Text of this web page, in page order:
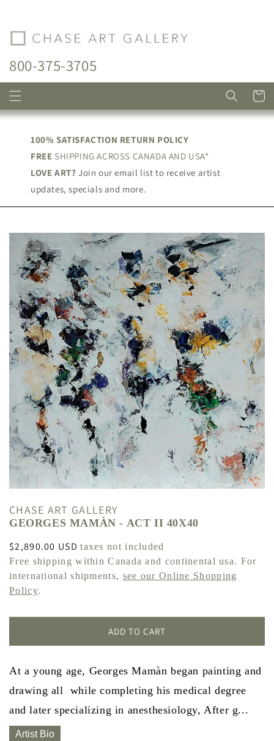
800-375-3705
Cart
100% SATISFACTION RETURN POLICY
FREE SHIPPING ACROSS CANADA AND USA*
LOVE ART? Join our email list to receive artist
updates, specials and more.
CHASE ART GALLERY
GEORGES MAMÀN - ACT II 40X40
Regular
price
$2,890.00 USDtaxes not included
Free shipping within Canada and continental usa. For
international shipments, see our Online Shopping
Policy.
ADD TO CART
At a young age, Georges Mamàn began painting and
drawing all while completing his medical degree
and later specializing in anesthesiology, After g...
Artist Bio